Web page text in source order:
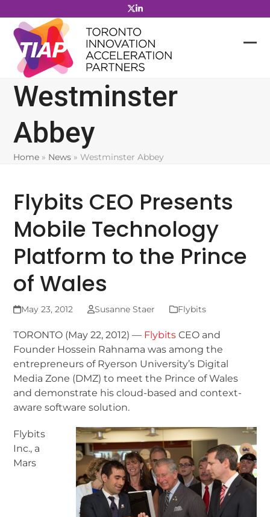
to
content
Westminster
Abbey
Home » News »Westminster Abbey
Flybits CEO Presents
Mobile Technology
Platform to the Prince
of Wales
May 23, 2012 Susanne Staer Flybits
TORONTO (May 22, 2012) — Flybits CEO and
Founder Hossein Rahnama was among the
entrepreneurs of Ryerson University’s Digital
Media Zone (DMZ) to meet the Prince of Wales
and demonstrate his cloud-based and context-
aware software solution.
Flybits
Inc., a
Mars